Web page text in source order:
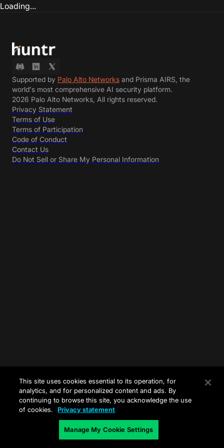
Loading...
Supported by Palo Alto Networks and Prisma AIRS, the
world's most comprehensive AI security platform.
2026 Palo Alto Networks, All rights reserved.
Privacy Statement
Terms of Use
Terms of Participation
Code of Conduct
Contact Us
Do Not Sell or Share My Personal Information
This site uses cookies essential to its operation, for
analytics, and for personalized content and ads. By
continuing to browse this site, you acknowledge the use
of cookies.
Privacy statement
Manage My Cookie Settings